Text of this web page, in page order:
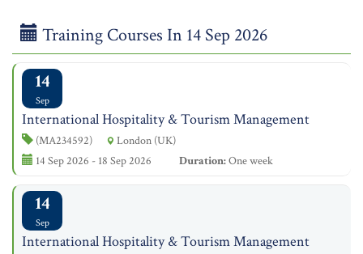
Training Courses In 14 Sep 2026
14
Sep
International Hospitality & Tourism Management
(MA234592)
London (UK)
14 Sep 2026 - 18 Sep 2026
Duration:One week
14
Sep
International Hospitality & Tourism Management